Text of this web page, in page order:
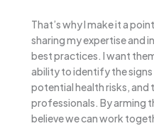
That’s why I make it a
sharing my expertise and
best practices. I want
ability to identify the
potential health risks, and
professionals. By arming
believe we can work